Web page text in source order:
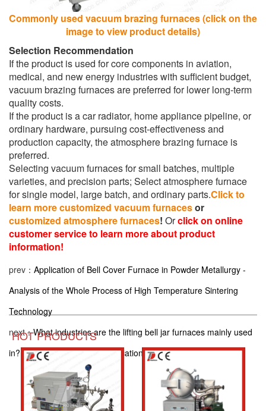
Commonly used vacuum brazing furnaces (click on the
image to view product details)
Selection Recommendation
If the product is used for core components in aviation,
medical, and new energy industries with sufficient budget,
vacuum brazing furnaces are preferred for lower long-term
quality costs.
If the product is a car radiator, home appliance pipeline, or
ordinary hardware, pursuing cost-effectiveness and
production capacity, the atmosphere brazing furnace is
preferred.
Selecting vacuum furnaces for small batches, multiple
varieties, and precision parts; Select atmosphere furnace
for single model, large batch, and ordinary parts.Click to
learn more customized vacuum furnacesor
customized atmosphere furnaces! Orclick on online
customer service to learn more about product
information!
prev： Application of Bell Cover Furnace in Powder Metallurgy -
Analysis of the Whole Process of High Temperature Sintering
Technology
next：What industries are the lifting bell jar furnaces mainly used
in? Inventory of 8 typical application scenarios
HOT PRODUCTS